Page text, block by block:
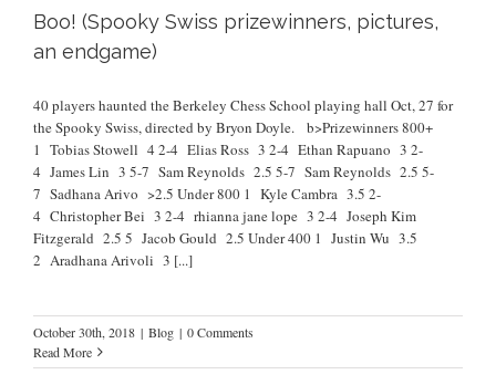
Boo! (Spooky Swiss prizewinners, pictures,
an endgame)
40 players haunted the Berkeley Chess School playing hall Oct, 27 for
the Spooky Swiss, directed by Bryon Doyle. b>Prizewinners 800+
1 Tobias Stowell 4 2-4 Elias Ross 3 2-4 Ethan Rapuano 3 2-
4 James Lin 3 5-7 Sam Reynolds 2.5 5-7 Sam Reynolds 2.5 5-
7 Sadhana Arivo >2.5 Under 800 1 Kyle Cambra 3.5 2-
4 Christopher Bei 3 2-4 rhianna jane lope 3 2-4 Joseph Kim
Fitzgerald 2.5 5 Jacob Gould 2.5 Under 400 1 Justin Wu 3.5
2 Aradhana Arivoli 3 [...]
October 30th, 2018 | Blog | 0 Comments
Read More